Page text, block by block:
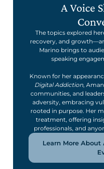
A Voice
The topics explored
recovery, and
Marino brings to
speaking
Known for her
Digital Addiction,
communities, and
adversity, embracing
rooted in purpose. Her
treatment, offering
professionals, and
Learn More About